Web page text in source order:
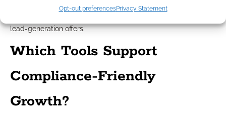
Opt-out preferencesPrivacy Statement
planning with a trusted professional. Stay away from
lead-generation offers.
Which Tools Support
Compliance-Friendly
Growth?